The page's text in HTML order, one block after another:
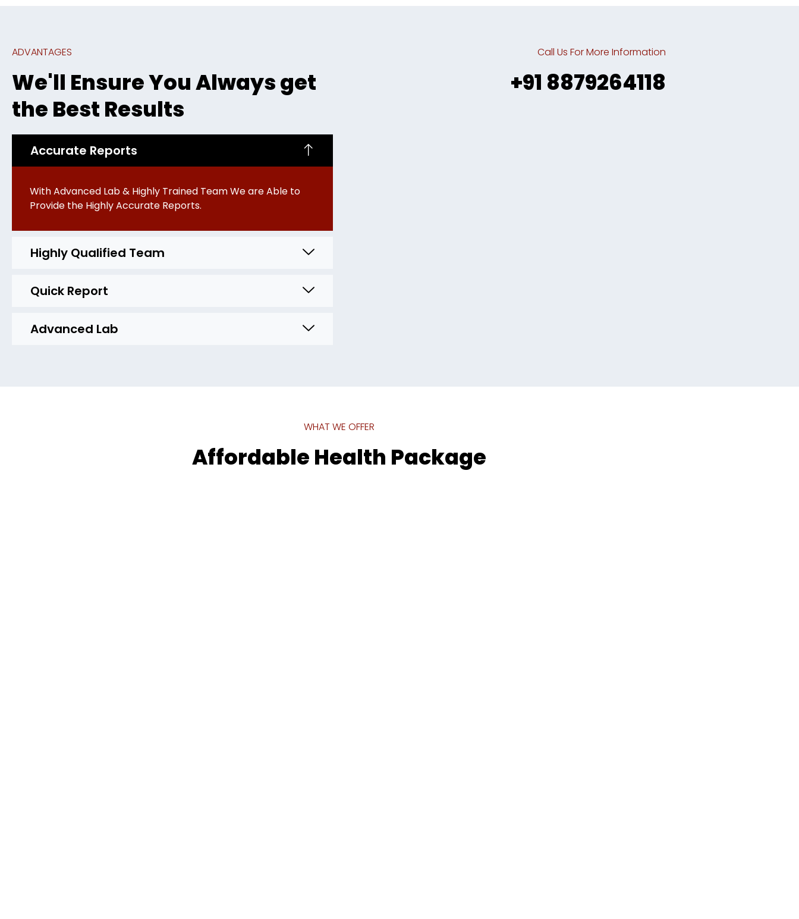
ADVANTAGES
We'll Ensure You Always get
the Best Results
Accurate Reports
With Advanced Lab & Highly Trained Team We are Able to
Provide the Highly Accurate Reports.
Highly Qualified Team
Quick Report
Advanced Lab
Call Us For More Information
+91 8879264118
WHAT WE OFFER
Affordable Health Package